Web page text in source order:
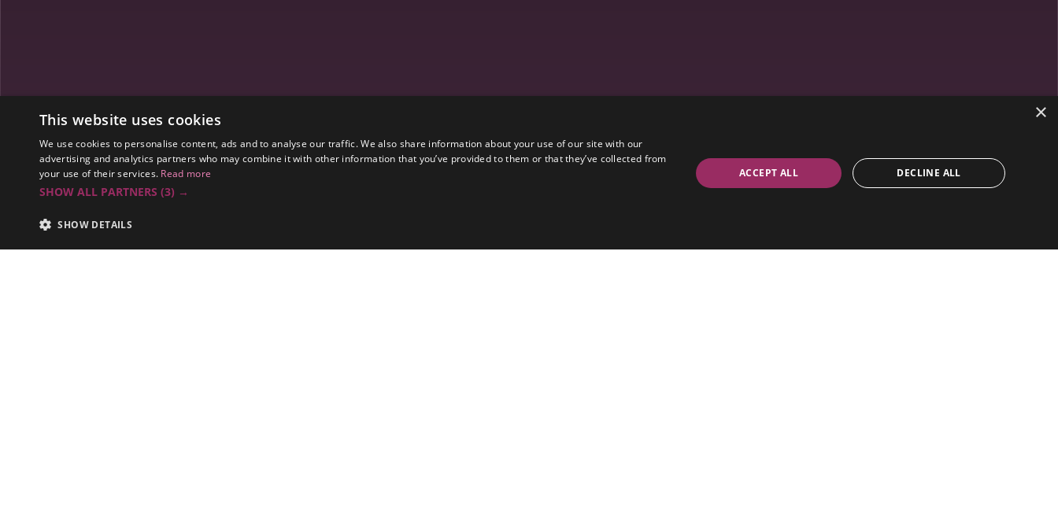
Spaces
EVS
×
This website uses cookies
We use cookies to personalise content, ads and to analyse our traffic. We also share information about your use of our site with our
advertising and analytics partners who may combine it with other information that you’ve provided to them or that they’ve collected from
your use of their services. Read more
SHOW ALL PARTNERS (3) →
SHOW DETAILS
ACCEPT ALL DECLINE ALL